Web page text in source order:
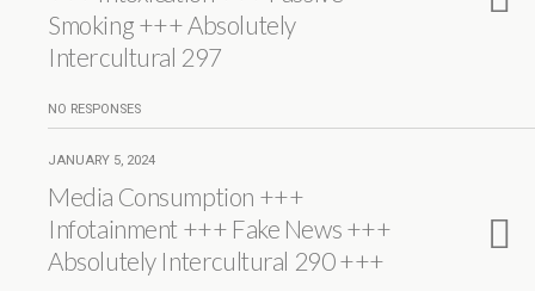
Smoking +++ Absolutely
Intercultural 297
NO RESPONSES
JANUARY 5, 2024
Media Consumption +++
Infotainment +++ Fake News +++
Absolutely Intercultural 290 +++